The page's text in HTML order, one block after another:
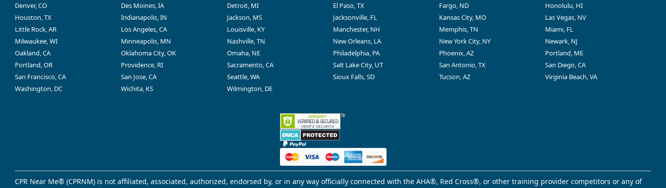
Denver, CO
Des Moines, IA Detroit, MI El Paso, TX Fargo, ND
Honolulu, HI
Houston, TX
Indianapolis, IN Jackson, MS Jacksonville, FL Kansas City, MO
Las Vegas, NV
Little Rock, AR
Los Angeles, CA Louisville, KY Manchester, NH Memphis, TN
Miami, FL
Milwaukee, WI
Minneapolis, MN Nashville, TN New Orleans, LA New York City, NY
Newark, NJ
Oakland, CA
Oklahoma City, OK Omaha, NE Philadelphia, PA Phoenix, AZ
Portland, ME
Portland, OR
Providence, RI Sacramento, CA Salt Lake City, UT San Antonio, TX
San Diego, CA
San Francisco, CA
San Jose, CA Seattle, WA Sioux Falls, SD Tucson, AZ
Virginia Beach, VA
Washington, DC
Wichita, KS Wilmington, DE
CPR Near Me® (CPRNM) is not affiliated, associated, authorized, endorsed by, or in any way officially connected with the AHA®, Red Cross®, or other training provider competitors or any of